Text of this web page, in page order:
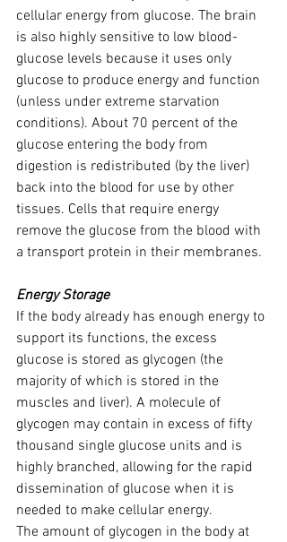
cellular energy from glucose. The brain
is also highly sensitive to low blood-
glucose levels because it uses only
glucose to produce energy and function
(unless under extreme starvation
conditions). About 70 percent of the
glucose entering the body from
digestion is redistributed (by the liver)
back into the blood for use by other
tissues. Cells that require energy
remove the glucose from the blood with
a transport protein in their membranes.
Energy Storage
If the body already has enough energy to
support its functions, the excess
glucose is stored as glycogen (the
majority of which is stored in the
muscles and liver). A molecule of
glycogen may contain in excess of fifty
thousand single glucose units and is
highly branched, allowing for the rapid
dissemination of glucose when it is
needed to make cellular energy.
The amount of glycogen in the body at